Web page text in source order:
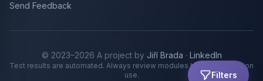
Filters
Send Feedback
© 2023–2026 A project by Jiří Brada · LinkedIn
Test results are automated. Always review modules before production
use.